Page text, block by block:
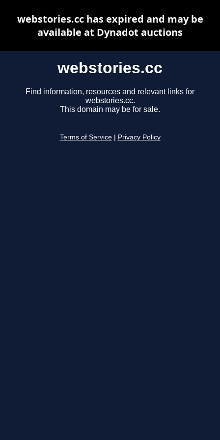
webstories.cc
Find information, resources and relevant links for
webstories.cc.
This domain may be for sale.
Terms of Service Privacy Policy
webstories.cc has expired and may be
available at Dynadot auctions